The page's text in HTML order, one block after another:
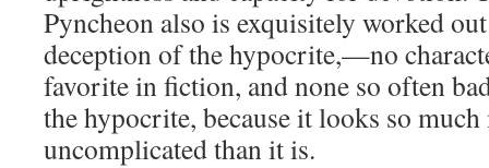
Pyncheon also is exquisitely worked
deception of the hypocrite,—no
favorite in fiction, and none so often
the hypocrite, because it looks so much
uncomplicated than it is.